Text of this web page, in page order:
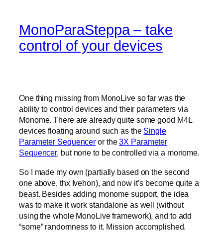
MonoParaSteppa – take
control of your devices
One thing missing from MonoLive so far was the
ability to control devices and their parameters via
Monome. There are already quite some good M4L
devices floating around such as the Single
Parameter Sequencer or the3X Parameter
Sequencer, but none to be controlled via a monome.
So I made my own (partially based on the second
one above, thx Ivehon), and now it’s become quite a
beast. Besides adding monome support, the idea
was to make it work standalone as well (without
using the whole MonoLive framework), and to add
“some” randomness to it. Mission accomplished.